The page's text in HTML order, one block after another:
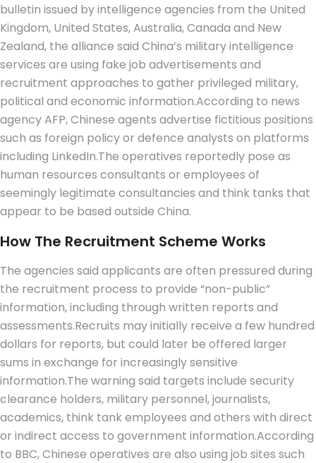
bulletin issued by intelligence agencies from the United
Kingdom, United States, Australia, Canada and New
Zealand, the alliance said China’s military intelligence
services are using fake job advertisements and
recruitment approaches to gather privileged military,
political and economic information.According to news
agency AFP, Chinese agents advertise fictitious positions
such as foreign policy or defence analysts on platforms
including LinkedIn.The operatives reportedly pose as
human resources consultants or employees of
seemingly legitimate consultancies and think tanks that
appear to be based outside China.
How The Recruitment Scheme Works
The agencies said applicants are often pressured during
the recruitment process to provide “non-public”
information, including through written reports and
assessments.Recruits may initially receive a few hundred
dollars for reports, but could later be offered larger
sums in exchange for increasingly sensitive
information.The warning said targets include security
clearance holders, military personnel, journalists,
academics, think tank employees and others with direct
or indirect access to government information.According
to BBC, Chinese operatives are also using job sites such